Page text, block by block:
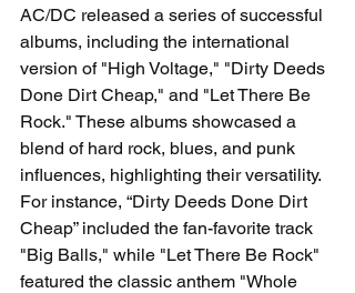
AC/DC released a series of successful
albums, including the international
version of "High Voltage," "Dirty Deeds
Done Dirt Cheap," and "Let There Be
Rock." These albums showcased a
blend of hard rock, blues, and punk
influences, highlighting their versatility.
For instance, “Dirty Deeds Done Dirt
Cheap” included the fan-favorite track
"Big Balls," while "Let There Be Rock"
featured the classic anthem "Whole